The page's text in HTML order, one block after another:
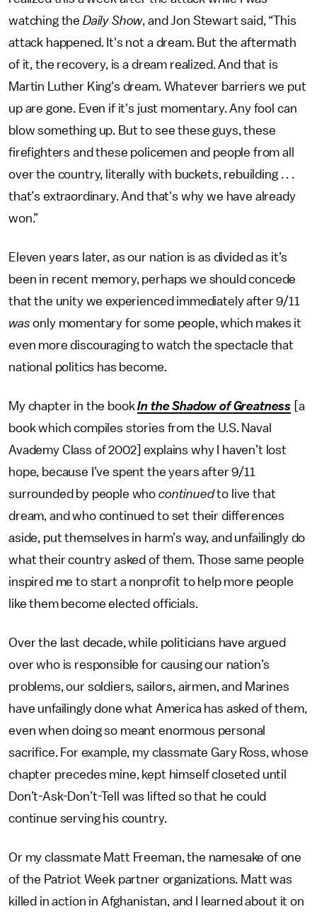
watching the Daily Show, and Jon Stewart said, “This
attack happened. It's not a dream. But the aftermath
of it, the recovery, is a dream realized. And that is
Martin Luther King's dream. Whatever barriers we put
up are gone. Even if it's just momentary. Any fool can
blow something up. But to see these guys, these
firefighters and these policemen and people from all
over the country, literally with buckets, rebuilding . . .
that’s extraordinary. And that's why we have already
won.”
Eleven years later, as our nation is as divided as it’s
been in recent memory, perhaps we should concede
that the unity we experienced immediately after 9/11
was only momentary for some people, which makes it
even more discouraging to watch the spectacle that
national politics has become.
My chapter in the bookIn the Shadow of Greatness [a
book which compiles stories from the U.S. Naval
Avademy Class of 2002] explains why I haven’t lost
hope, because I’ve spent the years after 9/11
surrounded by people who continuedto live that
dream, and who continued to set their differences
aside, put themselves in harm’s way, and unfailingly do
what their country asked of them. Those same people
inspired me to start a nonprofit to help more people
like them become elected officials.
Over the last decade, while politicians have argued
over who is responsible for causing our nation’s
problems, our soldiers, sailors, airmen, and Marines
have unfailingly done what America has asked of them,
even when doing so meant enormous personal
sacrifice. For example, my classmate Gary Ross, whose
chapter precedes mine, kept himself closeted until
Don’t-Ask-Don’t-Tell was lifted so that he could
continue serving his country.
Or my classmate Matt Freeman, the namesake of one
of the Patriot Week partner organizations. Matt was
killed in action in Afghanistan, and I learned about it on